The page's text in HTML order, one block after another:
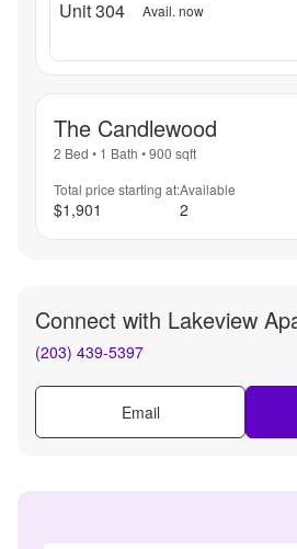
Unit 304 Avail. now
The Candlewood
2 Bed • 1 Bath •900 sqft
Total price starting at:
$1,901
Available
2
Connect with Lakeview
(203) 439-5397
Email